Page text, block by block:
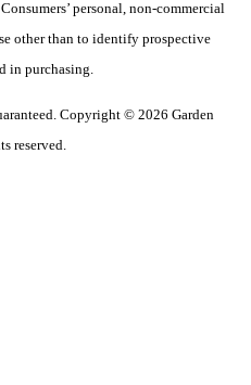
personal, non-commercial
other than to identify prospective
in purchasing.
Copyright © 2026 Garden
reserved.